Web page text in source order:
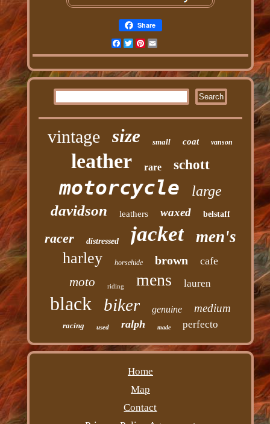
Share
Facebook
TwitterPinterest
vintage size small coat vanson
leather rare schott
motorcycle large
davidson leathers waxed belstaff
racer distressed jacket men's
harley horsehide brown cafe
moto riding mens lauren
black biker genuine medium
racing used ralph made perfecto
Home
Map
Contact